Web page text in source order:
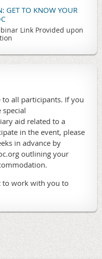
GET TO KNOW YOUR
Link Provided upon
to all participants. If you
aid related to a
in the event, please
in advance by
outlining your
to work with you to